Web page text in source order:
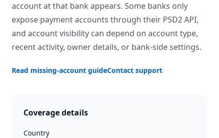
account at that bank appears. Some banks only
expose payment accounts through their PSD2 API,
and account visibility can depend on account type,
recent activity, owner details, or bank-side settings.
Read missing-account guideContact support
Coverage details
Country